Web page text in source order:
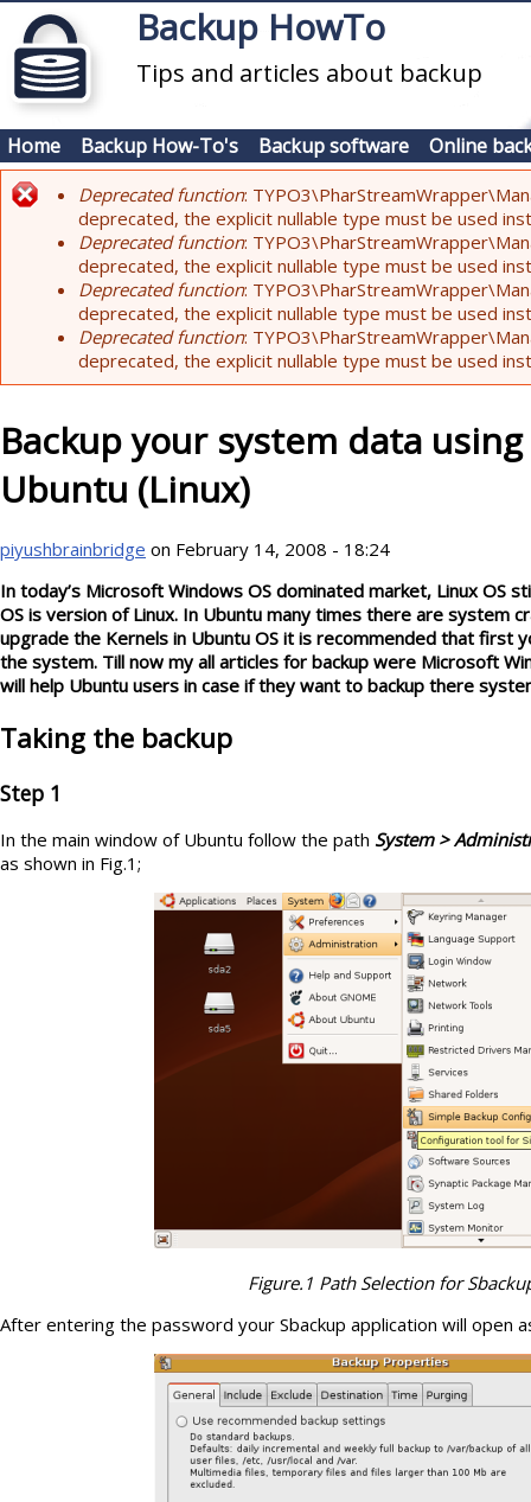
Skip to main contentBackup HowTo
Tips and articles about backup
Home Backup How-To's Backup software Online
Error message
Deprecated function:
deprecated, the explicit nullable type must be used
Deprecated function:
deprecated, the explicit nullable type must be used
Deprecated function:
deprecated, the explicit nullable type must be used
Deprecated function:
deprecated, the explicit nullable type must be used
Backup your system data
Ubuntu (Linux)
piyushbrainbridge on February 14, 2008 - 18:24
In today’s Microsoft Windows OS dominated market, Linux OS
OS is version of Linux. In Ubuntu many times there are system
upgrade the Kernels in Ubuntu OS it is recommended that first
the system. Till now my all articles for backup were Microsoft
will help Ubuntu users in case if they want to backup there
Taking the backup
Step 1
In the main window of Ubuntu follow the path System >
as shown in Fig.1;
Figure.1 Path Selection for
After entering the password your Sbackup application will open